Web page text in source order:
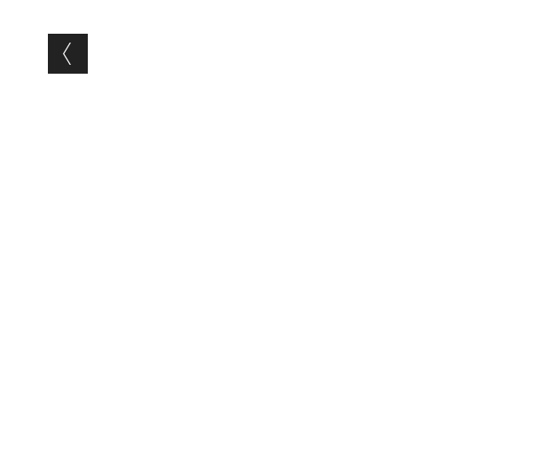
Post navigation